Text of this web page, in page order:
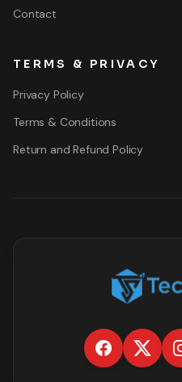
Contact
TERMS & PRIVACY
Privacy Policy
Terms & Conditions
Return and Refund Policy